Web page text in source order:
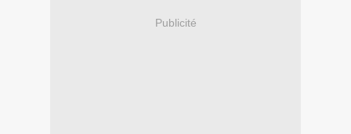
Publicité